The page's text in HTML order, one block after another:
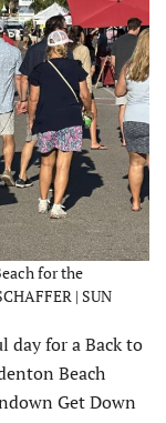
for the
| SUN
day for a Back to
Beach
Get Down